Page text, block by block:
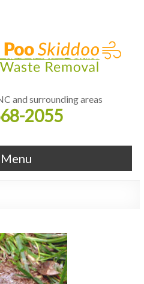
and surrounding areas
2055
Menu